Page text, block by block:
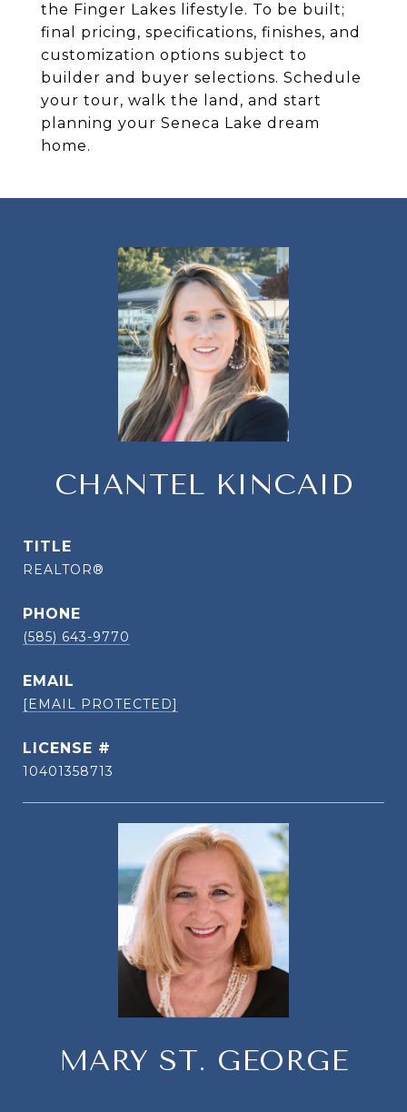
the Finger Lakes lifestyle. To be built;
final pricing, specifications, finishes, and
customization options subject to
builder and buyer selections. Schedule
your tour, walk the land, and start
planning your Seneca Lake dream
home.
CHANTEL KINCAID
TITLE
REALTOR®
PHONE
(585) 643-9770
EMAIL
[EMAIL PROTECTED]
10401358713
MARY ST. GEORGE